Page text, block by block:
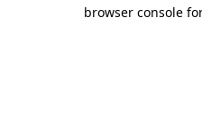
browser console